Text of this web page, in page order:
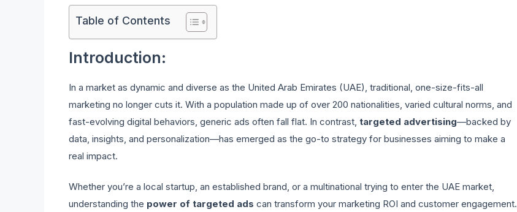
Table of Contents
Introduction:
In a market as dynamic and diverse as the United Arab Emirates (UAE), traditional, one-size-fits-all
marketing no longer cuts it. With a population made up of over 200 nationalities, varied cultural norms, and
fast-evolving digital behaviors, generic ads often fall flat. In contrast, targeted advertising—backed by
data, insights, and personalization—has emerged as the go-to strategy for businesses aiming to make a
real impact.
Whether you’re a local startup, an established brand, or a multinational trying to enter the UAE market,
understanding the power of targeted ads can transform your marketing ROI and customer engagement.